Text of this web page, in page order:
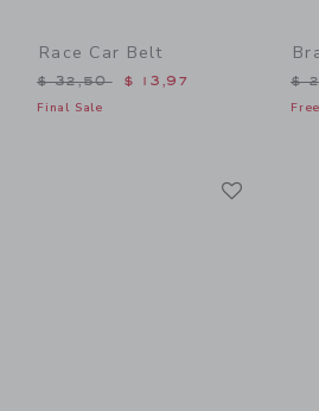
Race Car Belt
Price reduced from $ 32,50 to
$ 32,50 $ 13,97
Final Sale
$